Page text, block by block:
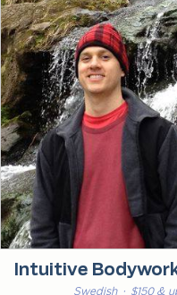
Intuitive
Swedish· $150 &